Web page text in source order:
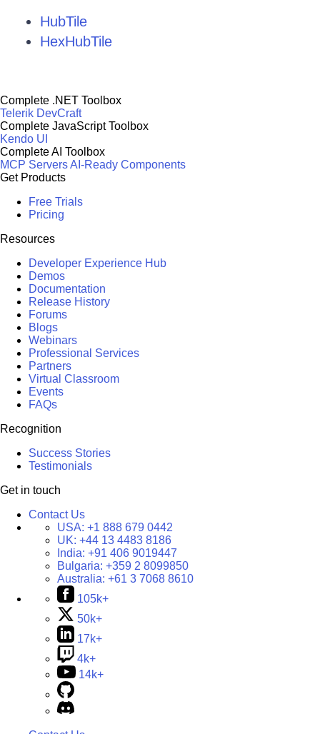
HubTile
HexHubTile
Complete .NET Toolbox
Telerik DevCraft
Complete JavaScript Toolbox
Kendo UI
Complete AI Toolbox
MCP ServersAI-Ready Components
Get Products
Free Trials
Pricing
Resources
Developer Experience Hub
Demos
Documentation
Release History
Forums
Blogs
Webinars
Professional Services
Partners
Virtual Classroom
Events
FAQs
Recognition
Success Stories
Testimonials
Get in touch
Contact Us
USA: +1 888 679 0442
UK: +44 13 4483 8186
India: +91 406 9019447
Bulgaria: +359 2 8099850
Australia: +61 3 7068 8610
105k+
50k+
17k+
4k+
14k+